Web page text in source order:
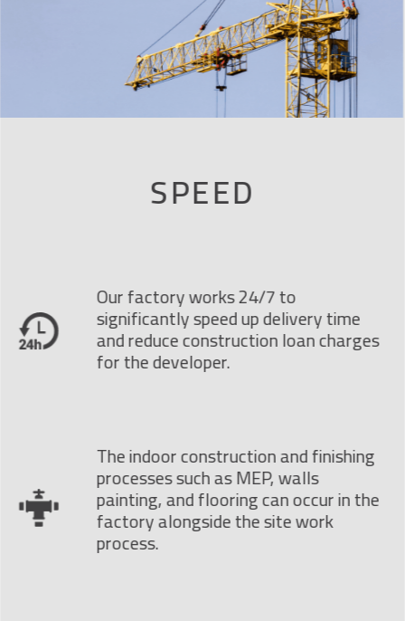
SPEED
Our factory works 24/7 to
significantly speed up delivery time
and reduce construction loan charges
for the developer.
The indoor construction and finishing
processes such as MEP, walls
painting, and flooring can occur in the
factory alongside the site work
process.